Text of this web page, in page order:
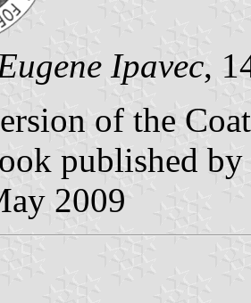
Ipavec,
of the
published by
2009